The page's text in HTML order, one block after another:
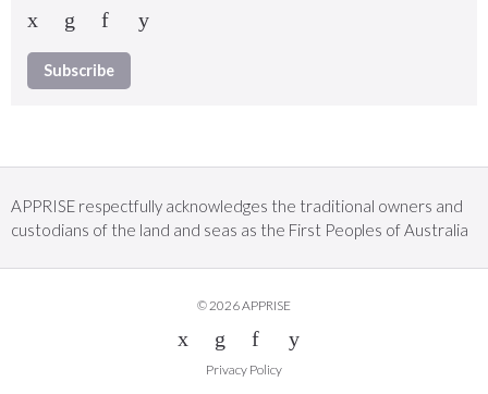
Subscribe
APPRISE respectfully acknowledges the traditional owners and
custodians of the land and seas as the First Peoples of Australia
© 2026 APPRISE
Privacy Policy